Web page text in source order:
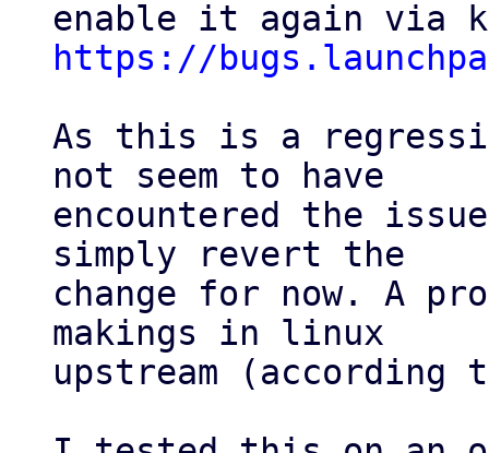
https://
As this is a
not seem to have
encountered the
simply revert the
change for now. A
makings in linux
upstream (according